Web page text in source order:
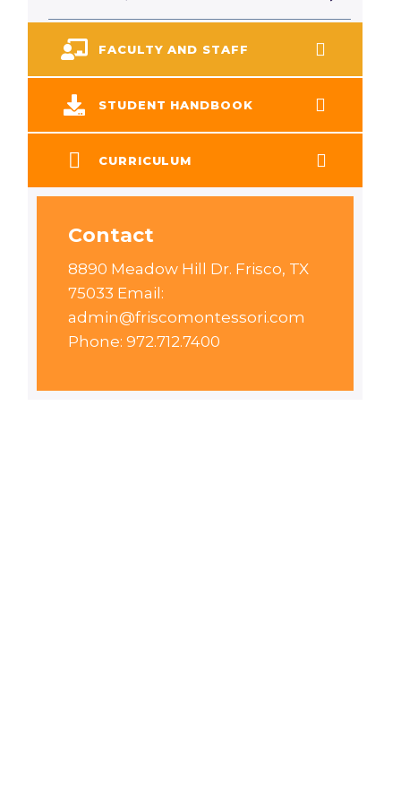
FACULTY AND STAFF
STUDENT HANDBOOK
CURRICULUM
Contact
8890 Meadow Hill Dr. Frisco, TX
75033 Email:
admin@friscomontessori.com
Phone: 972.712.7400 ​